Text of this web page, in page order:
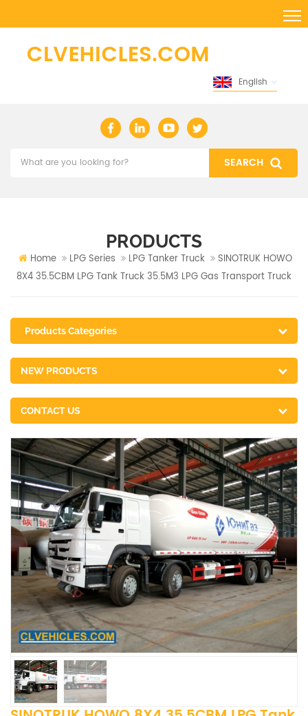
English
PRODUCTS
Home LPG Series LPG Tanker Truck
SINOTRUK HOWO
8X4 35.5CBM LPG Tank Truck 35.5M3 LPG Gas Transport Truck
Products Categories
NEW PRODUCTS
CONTACT US